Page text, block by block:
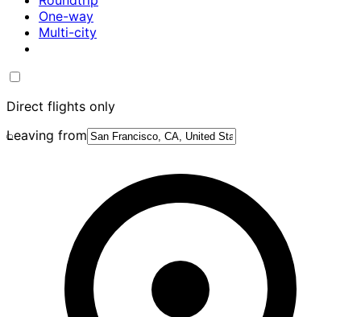
One-way
Multi-city
Direct flights only
Leaving from